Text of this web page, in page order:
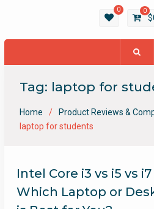
0 0
$
Tag: laptop for
Home
Product Reviews &
laptop for students
Intel Core i3 vs i5 vs
Which Laptop or